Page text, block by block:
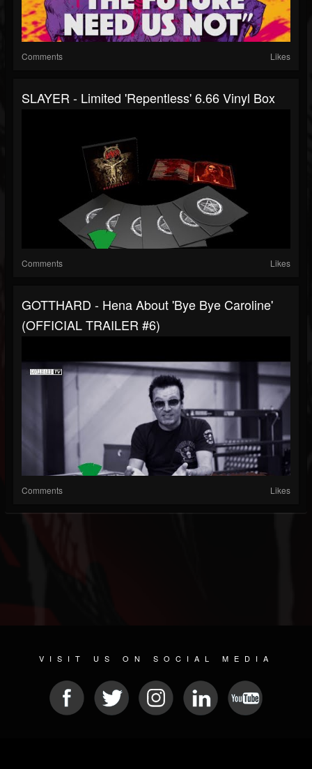
Comments Likes
SLAYER - Limited 'Repentless' 6.66 Vinyl Box
Comments Likes
GOTTHARD - Hena About 'Bye Bye Caroline'
(OFFICIAL TRAILER #6)
Comments Likes
VISIT US ON SOCIAL MEDIA